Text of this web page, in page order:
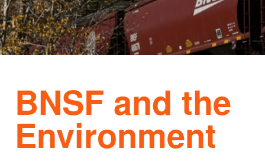
BNSF and the
Environment